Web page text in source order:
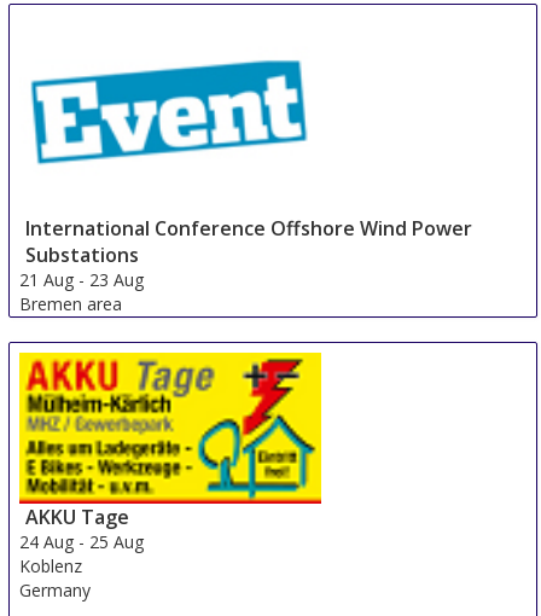
International Conference Offshore Wind Power
Substations
21 Aug - 23 Aug
Bremen area
AKKU Tage
24 Aug - 25 Aug
Koblenz
Germany